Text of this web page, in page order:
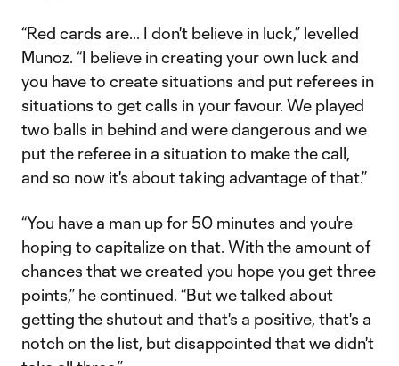
“Red cards are... I don't believe in luck,” levelled
Munoz. “I believe in creating your own luck and
you have to create situations and put referees in
situations to get calls in your favour. We played
two balls in behind and were dangerous and we
put the referee in a situation to make the call,
and so now it's about taking advantage of that.”
“You have a man up for 50 minutes and you're
hoping to capitalize on that. With the amount of
chances that we created you hope you get three
points,” he continued. “But we talked about
getting the shutout and that's a positive, that's a
notch on the list, but disappointed that we didn't